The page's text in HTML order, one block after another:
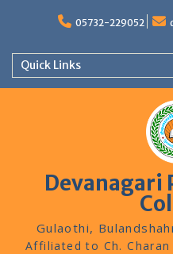
05732-229052
Quick Links
Devanagari
Gulaothi,